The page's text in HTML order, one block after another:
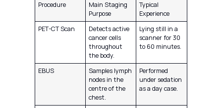
Procedure
Main Staging
Purpose
Typical
Experience
PET-CT Scan
Detects active
cancer cells
throughout
the body.
Lying still in a
scanner for 30
to 60 minutes.
EBUS
Samples lymph
nodes in the
centre of the
chest.
Performed
under sedation
as a day case.